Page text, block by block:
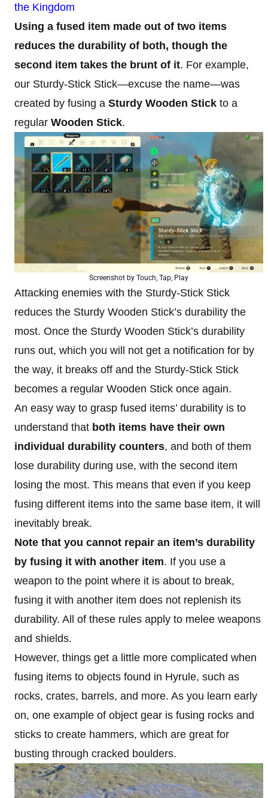
the Kingdom
Using a fused item made out of two items
reduces the durability of both, though the
second item takes the brunt of it. For example,
our Sturdy-Stick Stick—excuse the name—was
created by fusing a Sturdy Wooden Stick to a
regular Wooden Stick.
Screenshot by Touch, Tap, Play
Attacking enemies with the Sturdy-Stick Stick
reduces the Sturdy Wooden Stick’s durability the
most. Once the Sturdy Wooden Stick’s durability
runs out, which you will not get a notification for by
the way, it breaks off and the Sturdy-Stick Stick
becomes a regular Wooden Stick once again.
An easy way to grasp fused items’ durability is to
understand that both items have their own
individual durability counters, and both of them
lose durability during use, with the second item
losing the most. This means that even if you keep
fusing different items into the same base item, it will
inevitably break.
Note that you cannot repair an item’s durability
by fusing it with another item. If you use a
weapon to the point where it is about to break,
fusing it with another item does not replenish its
durability. All of these rules apply to melee weapons
and shields.
However, things get a little more complicated when
fusing items to objects found in Hyrule, such as
rocks, crates, barrels, and more. As you learn early
on, one example of object gear is fusing rocks and
sticks to create hammers, which are great for
busting through cracked boulders.